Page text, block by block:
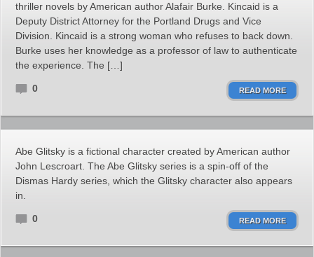
thriller novels by American author Alafair Burke. Kincaid is a
Deputy District Attorney for the Portland Drugs and Vice
Division. Kincaid is a strong woman who refuses to back down.
Burke uses her knowledge as a professor of law to authenticate
the experience. The […]
0 READ MORE
Abe Glitsky is a fictional character created by American author
John Lescroart. The Abe Glitsky series is a spin-off of the
Dismas Hardy series, which the Glitsky character also appears
in.
0 READ MORE